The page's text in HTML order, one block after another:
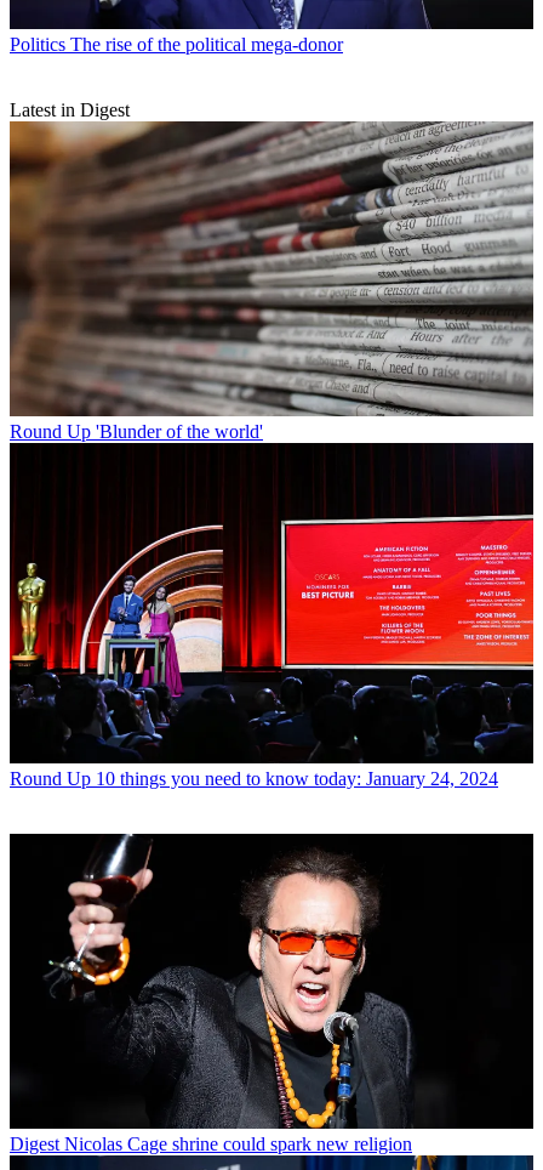
Politics The rise of the political mega-donor
Latest in Digest
Round Up 'Blunder of the world'
Round Up 10 things you need to know today: January 24, 2024
Digest Nicolas Cage shrine could spark new religion